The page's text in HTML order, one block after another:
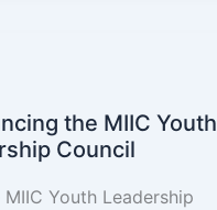
the MIIC Youth
Council
Youth Leadership